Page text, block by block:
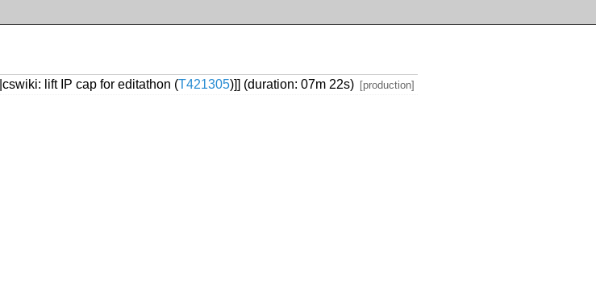
|cswiki: lift IP cap for editathon (T421305)]] (duration: 07m 22s) [production]